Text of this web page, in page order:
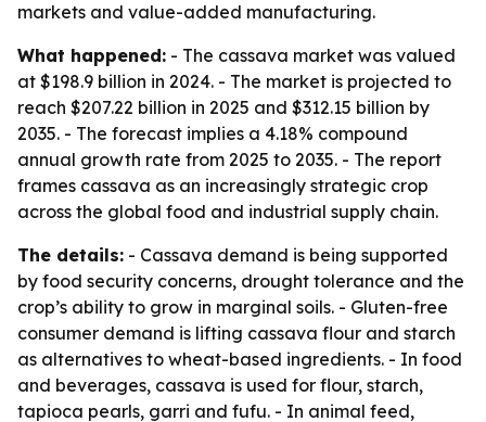
markets and value-added manufacturing.
What happened: - The cassava market was valued
at $198.9 billion in 2024. - The market is projected to
reach $207.22 billion in 2025 and $312.15 billion by
2035. - The forecast implies a 4.18% compound
annual growth rate from 2025 to 2035. - The report
frames cassava as an increasingly strategic crop
across the global food and industrial supply chain.
The details: - Cassava demand is being supported
by food security concerns, drought tolerance and the
crop’s ability to grow in marginal soils. - Gluten-free
consumer demand is lifting cassava flour and starch
as alternatives to wheat-based ingredients. - In food
and beverages, cassava is used for flour, starch,
tapioca pearls, garri and fufu. - In animal feed,